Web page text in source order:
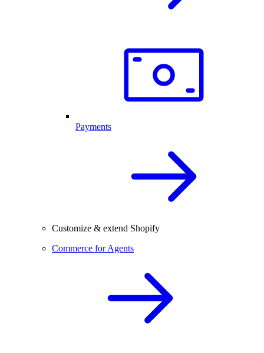
Payments
Customize & extend Shopify
Commerce for Agents